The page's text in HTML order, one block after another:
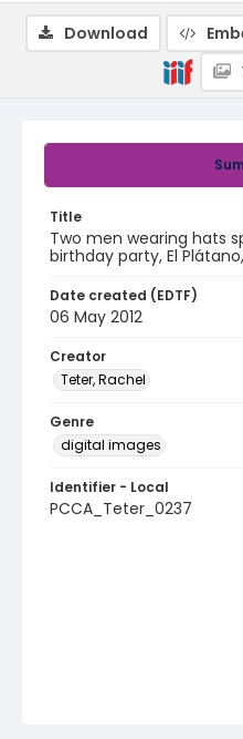
Title
Two men wearing hats
birthday party, El
Date created (EDTF)
06 May 2012
Creator
Teter, Rachel
Genre
digital images
Identifier - Local
PCCA_Teter_0237
Download